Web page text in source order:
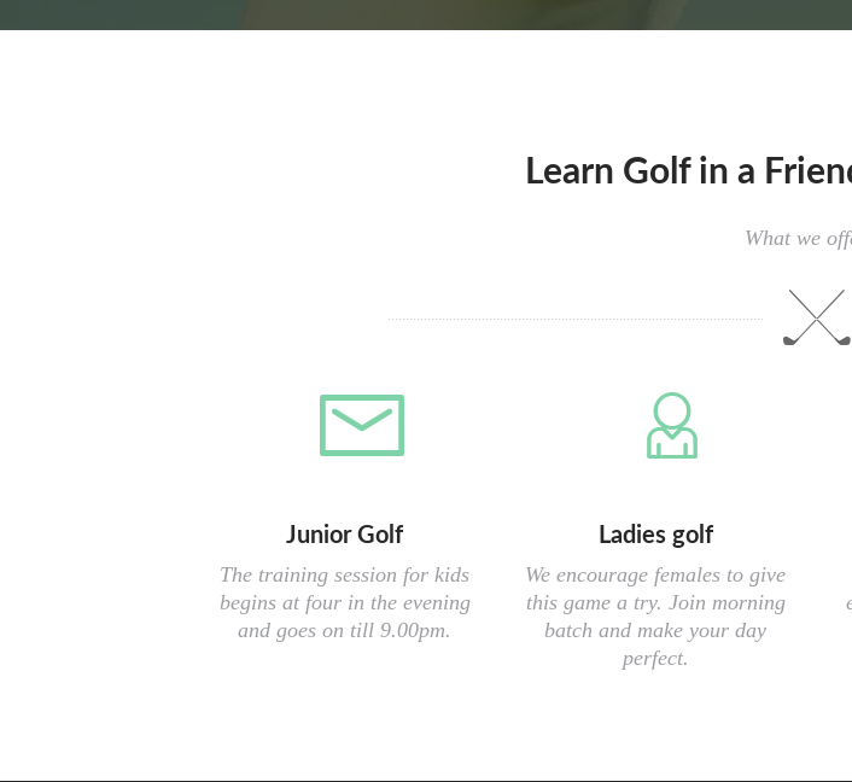
Learn Golf in a
What we
Junior Golf
The training session for kids
begins at four in the evening
and goes on till 9.00pm.
Ladies golf
We encourage females to give
this game a try. Join morning
batch and make your day
perfect.